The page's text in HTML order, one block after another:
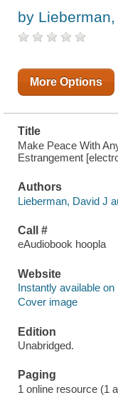
by
More Options
Title
Make Peace With
Estrangement
Authors
Lieberman, David J
Call #
eAudiobook hoopla
Website
Instantly available on
Cover image
Edition
Unabridged.
Paging
1 online resource (1